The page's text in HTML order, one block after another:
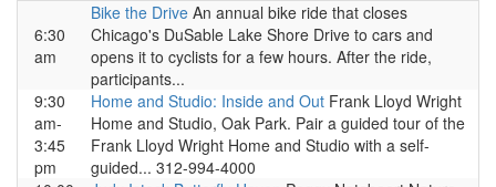
6:30
am
Bike the Drive An annual bike ride that closes
Chicago's DuSable Lake Shore Drive to cars and
opens it to cyclists for a few hours. After the ride,
participants...
9:30
am-
3:45
pm
Home and Studio: Inside and Out Frank Lloyd Wright
Home and Studio, Oak Park. Pair a guided tour of the
Frank Lloyd Wright Home and Studio with a self-
guided... 312-994-4000